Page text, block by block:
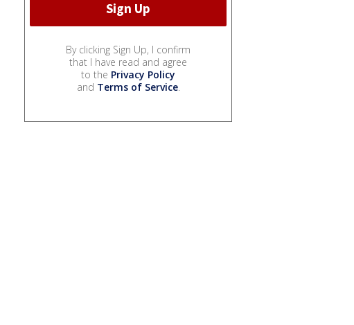
By clicking Sign Up, I confirm
that I have read and agree
to the Privacy Policy
and Terms of Service.